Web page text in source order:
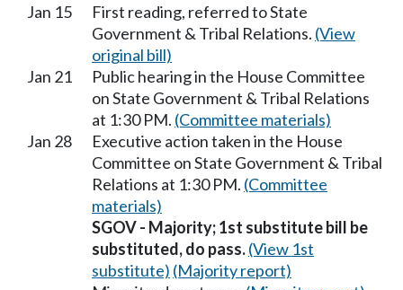
Jan 15
First reading, referred to State
Government & Tribal Relations. (View
original bill)
Jan 21
Public hearing in the House Committee
on State Government & Tribal Relations
at 1:30 PM. (Committee materials)
Jan 28
Executive action taken in the House
Committee on State Government & Tribal
Relations at 1:30 PM. (Committee
materials)
SGOV - Majority; 1st substitute bill be
substituted, do pass.(View 1st
substitute) (Majority report)